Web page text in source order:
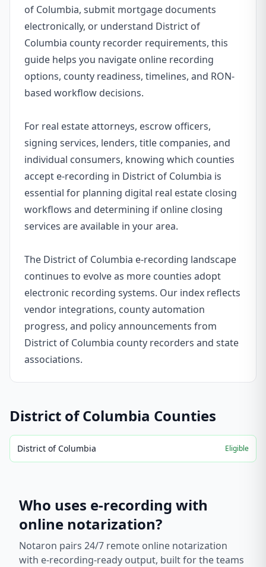
of Columbia, submit mortgage documents
electronically, or understand District of
Columbia county recorder requirements, this
guide helps you navigate online recording
options, county readiness, timelines, and RON-
based workflow decisions.
For real estate attorneys, escrow officers,
signing services, lenders, title companies, and
individual consumers, knowing which counties
accept e-recording in District of Columbia is
essential for planning digital real estate closing
workflows and determining if online closing
services are available in your area.
The District of Columbia e-recording landscape
continues to evolve as more counties adopt
electronic recording systems. Our index reflects
vendor integrations, county automation
progress, and policy announcements from
District of Columbia county recorders and state
associations.
District of Columbia Counties
District of Columbia Eligible
Who uses e-recording with
online notarization?
Notaron pairs 24/7 remote online notarization
with e-recording-ready output, built for the teams